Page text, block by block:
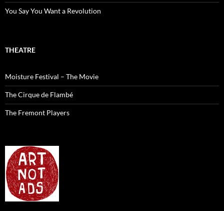
You Say You Want a Revolution
THEATRE
Moisture Festival – The Movie
The Cirque de Flambé
The Fremont Players